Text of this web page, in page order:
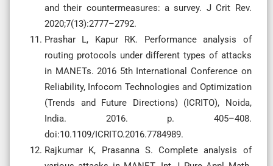
and their countermeasures: a survey. J Crit Rev.
2020;7(13):2777–2792.
Prashar L, Kapur RK. Performance analysis of
routing protocols under different types of attacks
in MANETs. 2016 5th International Conference on
Reliability, Infocom Technologies and Optimization
(Trends and Future Directions) (ICRITO), Noida,
India. 2016. p. 405–408.
doi:10.1109/ICRITO.2016.7784989.
Rajkumar K, Prasanna S. Complete analysis of